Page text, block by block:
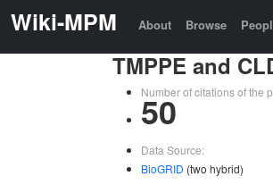
Wiki-MPM About Browse
TMPPE and
Number of citations of the
50
Data Source:
BioGRID (two hybrid)